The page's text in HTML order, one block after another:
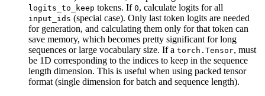
logits_to_keep tokens. If 0, calculate logits for all
input_ids (special case). Only last token logits are needed
for generation, and calculating them only for that token can
save memory, which becomes pretty significant for long
sequences or large vocabulary size. If a torch.Tensor, must
be 1D corresponding to the indices to keep in the sequence
length dimension. This is useful when using packed tensor
format (single dimension for batch and sequence length).